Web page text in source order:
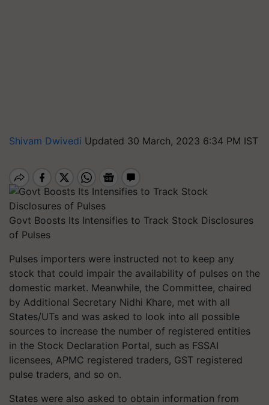
Shivam Dwivedi Updated 30 March, 2023 6:34 PM IST
Govt Boosts Its Intensifies to Track Stock Disclosures
of Pulses
Pulses importers were instructed not to keep any
stock that could impair the availability of pulses on the
domestic market. Meanwhile, the Committee, chaired
by Additional Secretary Nidhi Khare, met with all
States/UTs and was asked to look into all possible
sources to increase the number of registered entities
in the Stock Declaration Portal, such as FSSAI
licensees, APMC registered traders, GST registered
pulse traders, and so on.
States were also asked to obtain information from